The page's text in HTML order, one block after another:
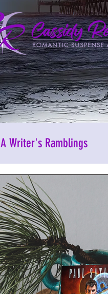
A Writer's Ramblings